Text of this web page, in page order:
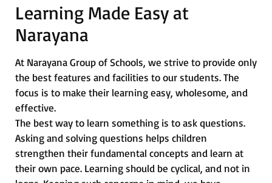
Learning Made Easy at
Narayana
At Narayana Group of Schools, we strive to provide only
the best features and facilities to our students. The
focus is to make their learning easy, wholesome, and
effective.
The best way to learn something is to ask questions.
Asking and solving questions helps children
strengthen their fundamental concepts and learn at
their own pace. Learning should be cyclical, and not in